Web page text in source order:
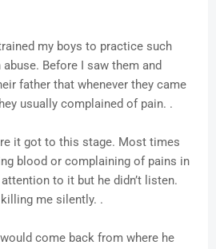
my boys to practice such
Before I saw them and
father that whenever they came
usually complained of pain. .
it got to this stage. Most times
blood or complaining of pains in
to it but he didn’t listen.
me silently. .
come back from where he